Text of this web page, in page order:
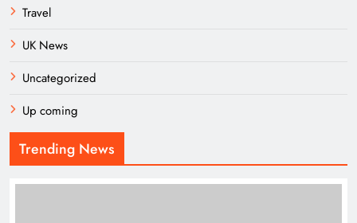
Travel
UK News
Uncategorized
Up coming
Trending News